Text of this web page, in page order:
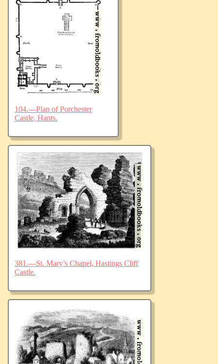
104.—Plan of Porchester
Castle, Hants.
381.—St. Mary’s Chapel, Hastings Cliff
Castle.